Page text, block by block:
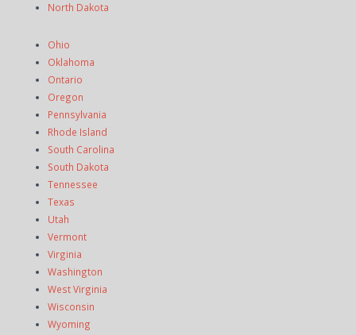
North Dakota
Ohio
Oklahoma
Ontario
Oregon
Pennsylvania
Rhode Island
South Carolina
South Dakota
Tennessee
Texas
Utah
Vermont
Virginia
Washington
West Virginia
Wisconsin
Wyoming